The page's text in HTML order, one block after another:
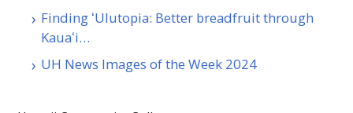
Finding ʻUlutopia: Better breadfruit through
Kauaʻi…
UH News Images of the Week 2024